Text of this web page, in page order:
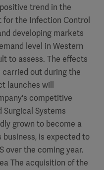
trend in the
for the Infection Control
developing markets
level in Western
to assess. The effects
out during the
launches will
competitive
Systems
grown to become a
is expected to
over the coming year.
The acquisition of the